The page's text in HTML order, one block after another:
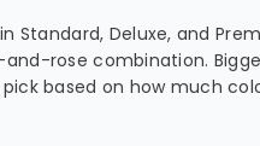
Standard, Deluxe, and
rose combination.
based on how much